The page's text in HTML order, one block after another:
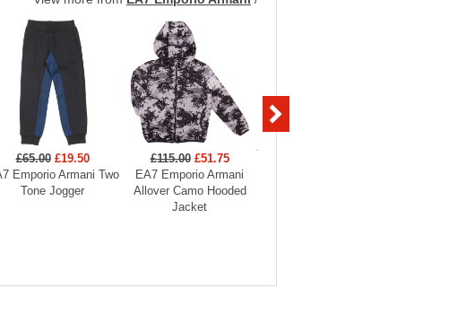
£65.00 £19.50
Emporio Armani Two
Tone Jogger
£115.00 £51.75
EA7 Emporio Armani
Allover Camo Hooded
Jacket